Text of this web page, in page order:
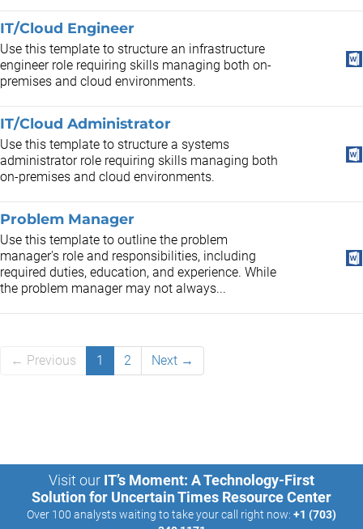
IT/Cloud Engineer
Use this template to structure an infrastructure
engineer role requiring skills managing both on-
premises and cloud environments.
IT/Cloud Administrator
Use this template to structure a systems
administrator role requiring skills managing both
on-premises and cloud environments.
Problem Manager
Use this template to outline the problem
manager's role and responsibilities, including
required duties, education, and experience. While
the problem manager may not always...
← Previous 1 2 Next →
Visit our IT’s Moment: A Technology-First
Solution for Uncertain Times Resource Center
Over 100 analysts waiting to take your call right now: +1 (703)